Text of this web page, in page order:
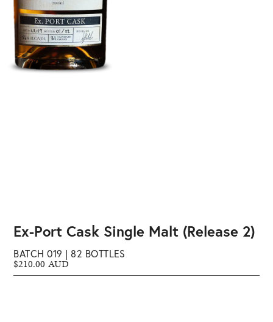
Ex-Port Cask Single Malt (Release 2)
BATCH 019 | 82 BOTTLES
$210.00